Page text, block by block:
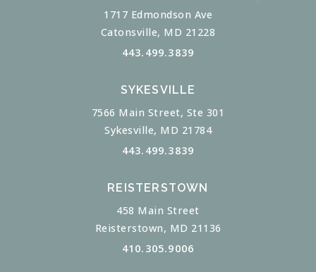
1717 Edmondson Ave
Catonsville, MD 21228
443.499.3839
SYKESVILLE
7566 Main Street, Ste 301
Sykesville, MD 21784
443.499.3839
REISTERSTOWN
458 Main Street
Reisterstown, MD 21136
410.305.9006